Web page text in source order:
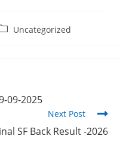
Uncategorized
09-2025
Next Post
SF Back Result -2026